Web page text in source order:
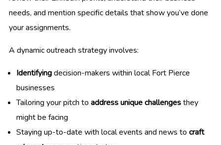
needs, and mention specific details that show you’ve done
your assignments.
A dynamic outreach strategy involves:
Identifyingdecision-makers within local Fort Pierce
businesses
Tailoring your pitch to address unique challengesthey
might be facing
Staying up-to-date with local events and news to craft